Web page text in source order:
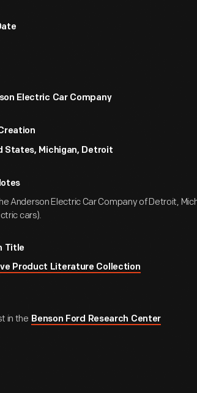
Electric Car Company
States, Michigan, Detroit
Anderson Electric Car Company of Detroit,
cars).
Title
Product Literature Collection
in the Benson Ford Research Center